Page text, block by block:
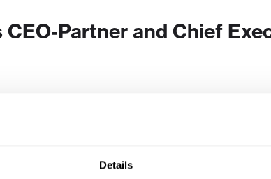
Details
CEO-Partner and Chief